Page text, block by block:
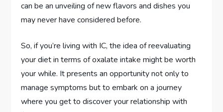
can be an unveiling of new flavors and dishes you
may never have considered before.
So, if you’re living with IC, the idea of reevaluating
your diet in terms of oxalate intake might be worth
your while. It presents an opportunity not only to
manage symptoms but to embark on a journey
where you get to discover your relationship with